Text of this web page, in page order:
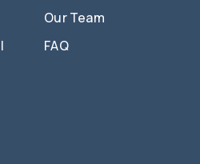
Our Team
FAQ